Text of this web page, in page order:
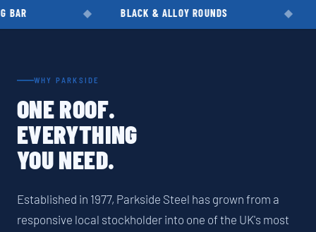
BLACK & ALLOY ROUNDS EN8 · EN19
WHY PARKSIDE
ONE ROOF.
EVERYTHING
YOU NEED.
Established in 1977, Parkside Steel has grown from a
responsive local stockholder into one of the UK's most